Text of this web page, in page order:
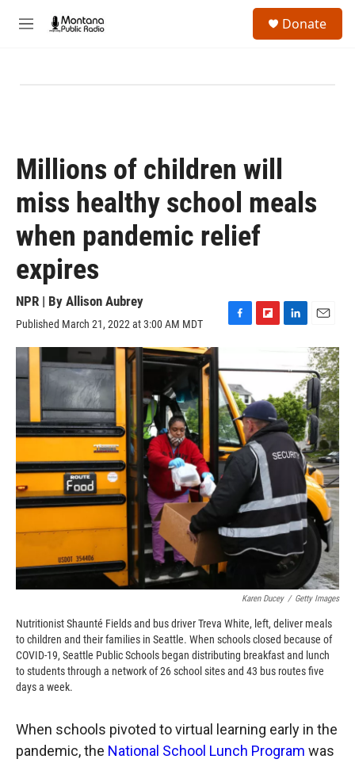
M
Donate
Millions of children will
miss healthy school meals
when pandemic relief
expires
NPR | By Allison Aubrey
Published March 21, 2022 at 3:00 AM MDT
F
e
b
o
o
k
F
p
o
a
r
d
L
k
e
d
I
n
m
a
i
l
Karen Ducey / Getty Images
Nutritionist Shaunté Fields and bus driver Treva White, left, deliver meals
to children and their families in Seattle. When schools closed because of
COVID-19, Seattle Public Schools began distributing breakfast and lunch
to students through a network of 26 school sites and 43 bus routes five
days a week.
When schools pivoted to virtual learning early in the
pandemic, the National School Lunch Program was